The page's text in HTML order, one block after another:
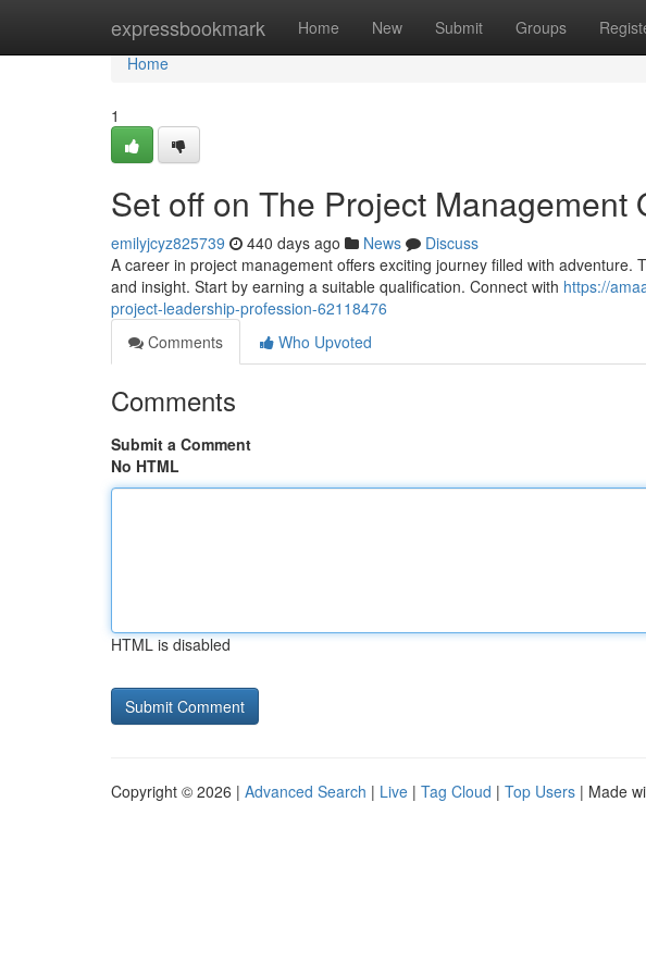
expressbookmark Home New Submit Groups
Home
Home
1
Set off on The Project Management
emilyjcyz825739 440 days ago News
Discuss
A career in project management offers exciting journey filled with adventure.
and insight. Start by earning a suitable qualification. Connect with https://
project-leadership-profession-62118476
Comments
Who Upvoted
Comments
Submit a Comment
No HTML
HTML is disabled
Copyright © 2026 | Advanced Search | Live | Tag Cloud | Top Users | Made